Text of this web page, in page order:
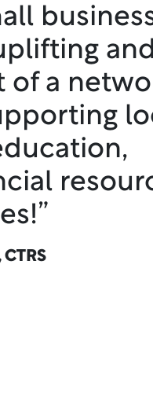
and
of a